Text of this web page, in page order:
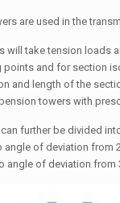
are used in the
will take tension loads
points and for section
and length of the
towers with
further be divided
angle of deviation from
angle of deviation from